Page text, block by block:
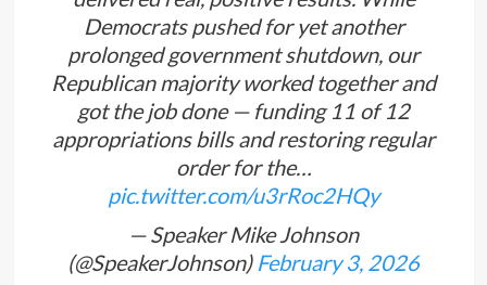
Democrats pushed for yet another
prolonged government shutdown, our
Republican majority worked together and
got the job done — funding 11 of 12
appropriations bills and restoring regular
order for the…
pic.twitter.com/u3rRoc2HQy
— Speaker Mike Johnson
(@SpeakerJohnson) February 3, 2026